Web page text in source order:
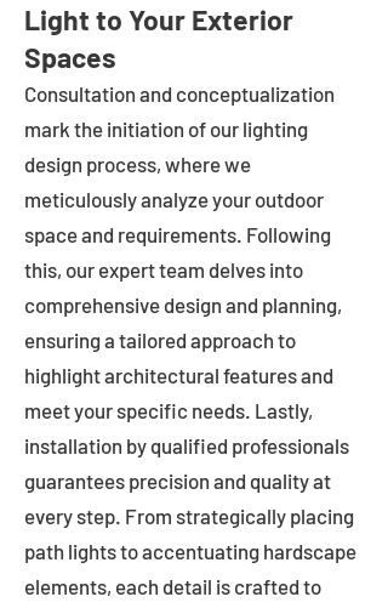
Light to Your Exterior
Spaces
Consultation and conceptualization
mark the initiation of our lighting
design process, where we
meticulously analyze your outdoor
space and requirements. Following
this, our expert team delves into
comprehensive design and planning,
ensuring a tailored approach to
highlight architectural features and
meet your specific needs. Lastly,
installation by qualified professionals
guarantees precision and quality at
every step. From strategically placing
path lights to accentuating hardscape
elements, each detail is crafted to